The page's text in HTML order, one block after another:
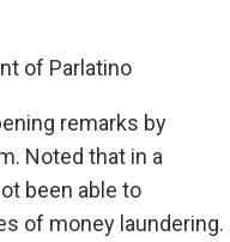
of Parlatino
remarks by
Noted that in a
been able to
of money laundering.